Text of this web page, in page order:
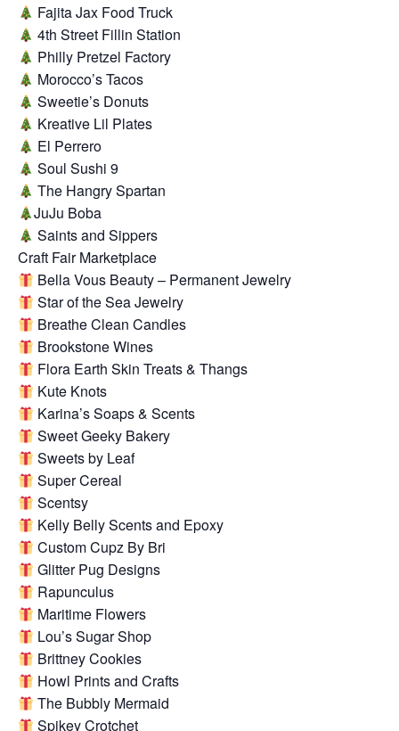
Fajita Jax Food Truck
4th Street Fillin Station
Philly Pretzel Factory
Morocco’s Tacos
Sweetie’s Donuts
Kreative Lil Plates
El Perrero
Soul Sushi 9
The Hangry Spartan
JuJu Boba
Saints and Sippers
Craft Fair Marketplace
Bella Vous Beauty – Permanent Jewelry
Star of the Sea Jewelry
Breathe Clean Candles
Brookstone Wines
Flora Earth Skin Treats & Thangs
Kute Knots
Karina’s Soaps & Scents
Sweet Geeky Bakery
Sweets by Leaf
Super Cereal
Scentsy
Kelly Belly Scents and Epoxy
Custom Cupz By Bri
Glitter Pug Designs
Rapunculus
Maritime Flowers
Lou’s Sugar Shop
Brittney Cookies
Howl Prints and Crafts
The Bubbly Mermaid
Spikey Crotchet